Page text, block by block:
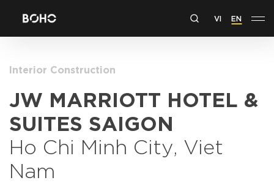
VI EN
Interior Construction
JW MARRIOTT HOTEL &
SUITES SAIGON
Ho Chi Minh City, Viet
Nam